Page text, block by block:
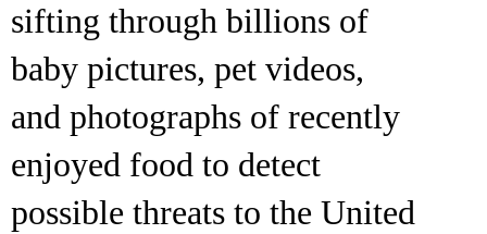
sifting through billions of
baby pictures, pet videos,
and photographs of recently
enjoyed food to detect
possible threats to the United